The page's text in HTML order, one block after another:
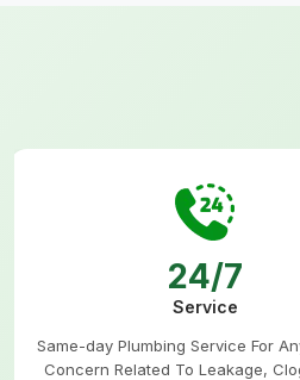
24/7
Service
Same-day Plumbing Service For
Concern Related To Leakage,